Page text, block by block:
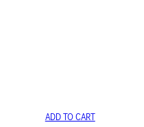
ADD TO CART